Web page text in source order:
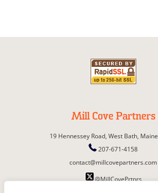
Mill Cove Partners
19 Hennessey Road, West Bath, Maine
207-671-4158
contact@millcovepartners.com
@MillCovePrtnrs